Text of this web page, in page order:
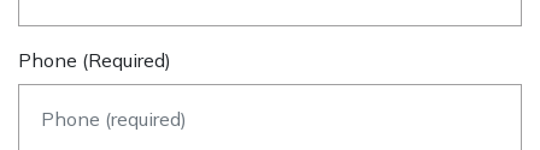
Phone (required)